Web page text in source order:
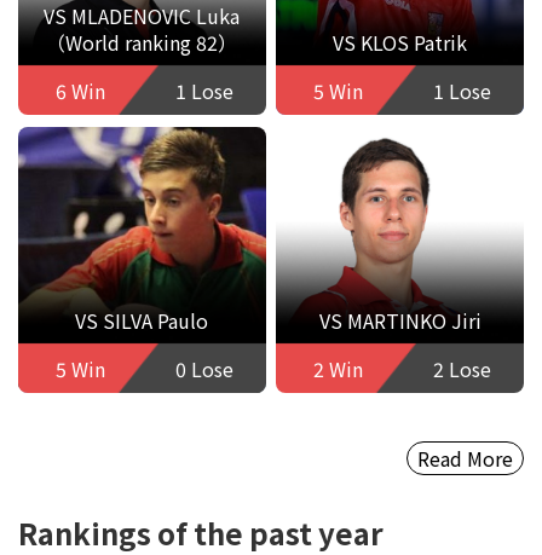
VS MLADENOVIC Luka
（World ranking 82）
6 Win
1 Lose
VS KLOS Patrik
5 Win
1 Lose
VS SILVA Paulo
5 Win
0 Lose
VS MARTINKO Jiri
2 Win
2 Lose
Read More
Rankings of the past year